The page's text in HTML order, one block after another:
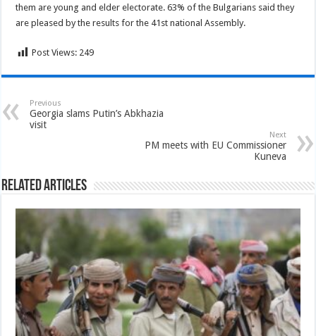
them are young and elder electorate. 63% of the Bulgarians said they
are pleased by the results for the 41st national Assembly.
Post Views: 249
Previous
Georgia slams Putin’s Abkhazia
visit
Next
PM meets with EU Commissioner
Kuneva
Related Articles